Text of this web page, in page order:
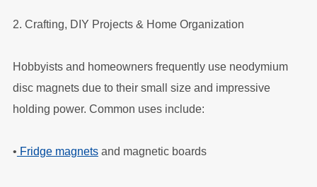
2. Crafting, DIY Projects & Home Organization
Hobbyists and homeowners frequently use neodymium
disc magnets due to their small size and impressive
holding power. Common uses include:
• Fridge magnetsand magnetic boards